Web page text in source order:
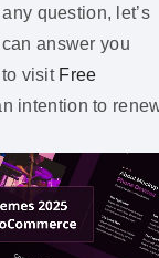
question, let’s
answer you
to visit Free
intention to